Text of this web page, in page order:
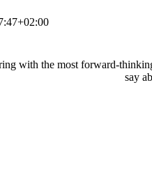
with the most forward-
say